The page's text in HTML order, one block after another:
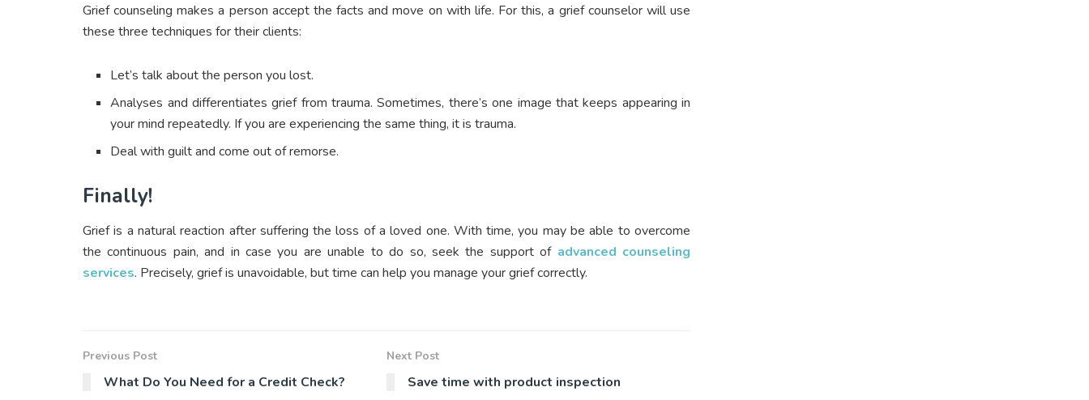
Grief counseling makes a person accept the facts and move on with life. For this, a grief counselor will use
these three techniques for their clients:
Let’s talk about the person you lost.
Analyses and differentiates grief from trauma. Sometimes, there’s one image that keeps appearing in
your mind repeatedly. If you are experiencing the same thing, it is trauma.
Deal with guilt and come out of remorse.
Finally!
Grief is a natural reaction after suffering the loss of a loved one. With time, you may be able to overcome
the continuous pain, and in case you are unable to do so, seek the support of advanced counseling
services. Precisely, grief is unavoidable, but time can help you manage your grief correctly.
Previous Post
What Do You Need for a Credit Check?
Next Post
Save time with product inspection